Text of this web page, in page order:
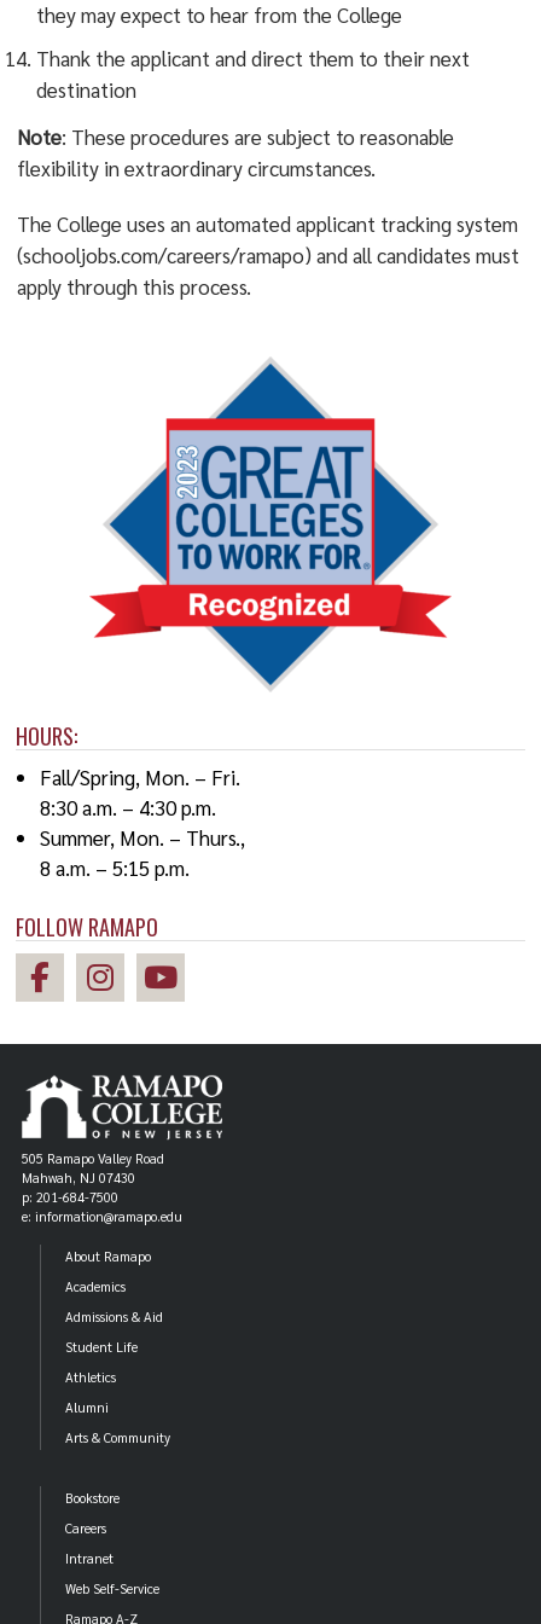
HOURS:
Fall/Spring, Mon. – Fri.
8:30 a.m. – 4:30 p.m.
Summer, Mon. – Thurs.,
8 a.m. – 5:15 p.m.
FOLLOW RAMAPO
they may expect to hear from the College
Thank the applicant and direct them to their next
destination
Note: These procedures are subject to reasonable
flexibility in extraordinary circumstances.
The College uses an automated applicant tracking system
(schooljobs.com/careers/ramapo) and all candidates must
apply through this process.
505 Ramapo Valley Road
Mahwah, NJ 07430
p: 201-684-7500
e: information@ramapo.edu
About Ramapo
Academics
Admissions & Aid
Student Life
Athletics
Alumni
Arts & Community
Bookstore
Careers
Intranet
Web Self-Service
Ramapo A-Z